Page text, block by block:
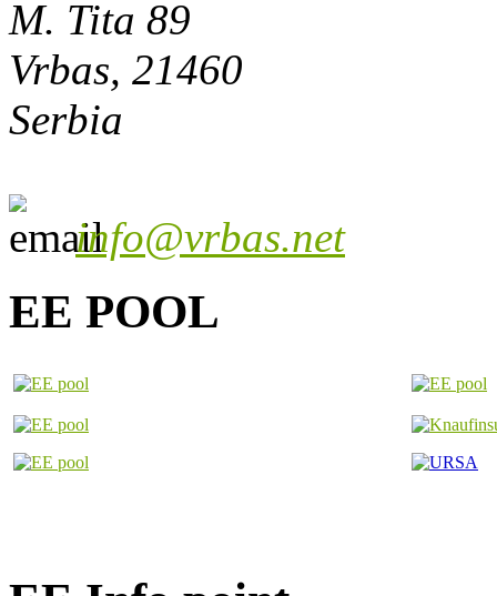
M. Tita 89
Vrbas, 21460
Serbia
info@vrbas.net
EE POOL